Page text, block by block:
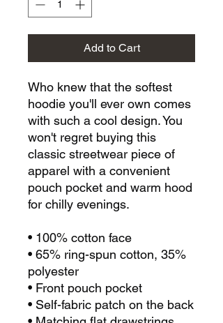
Add to Cart
Who knew that the softest
hoodie you'll ever own comes
with such a cool design. You
won't regret buying this
classic streetwear piece of
apparel with a convenient
pouch pocket and warm hood
for chilly evenings.
• 100% cotton face
• 65% ring-spun cotton, 35%
polyester
• Front pouch pocket
• Self-fabric patch on the back